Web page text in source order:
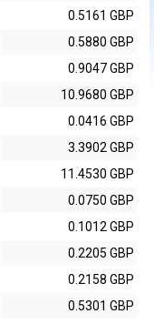
0.5161 GBP
0.5880 GBP
0.9047 GBP
10.9680 GBP
0.0416 GBP
3.3902 GBP
11.4530 GBP
0.0750 GBP
0.1012 GBP
0.2205 GBP
0.2158 GBP
0.5301 GBP